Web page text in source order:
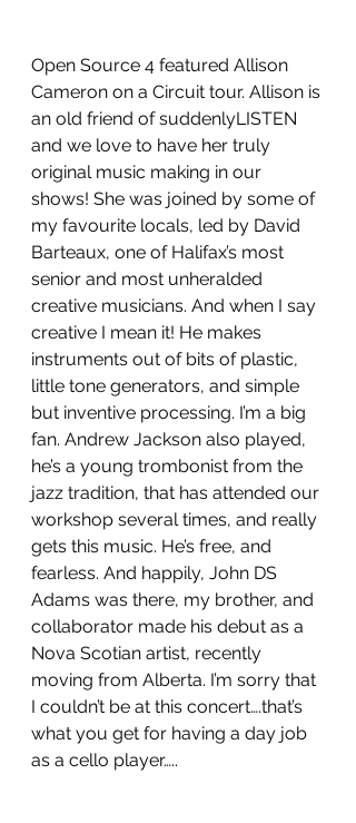
Open Source 4 featured Allison
Cameron on a Circuit tour. Allison is
an old friend of suddenlyLISTEN
and we love to have her truly
original music making in our
shows! She was joined by some of
my favourite locals, led by David
Barteaux, one of Halifax’s most
senior and most unheralded
creative musicians. And when I say
creative I mean it! He makes
instruments out of bits of plastic,
little tone generators, and simple
but inventive processing. I’m a big
fan. Andrew Jackson also played,
he’s a young trombonist from the
jazz tradition, that has attended our
workshop several times, and really
gets this music. He’s free, and
fearless. And happily, John DS
Adams was there, my brother, and
collaborator made his debut as a
Nova Scotian artist, recently
moving from Alberta. I’m sorry that
I couldn’t be at this concert….that’s
what you get for having a day job
as a cello player…..